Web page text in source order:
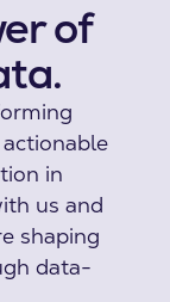
of
in
us and
shaping
data-